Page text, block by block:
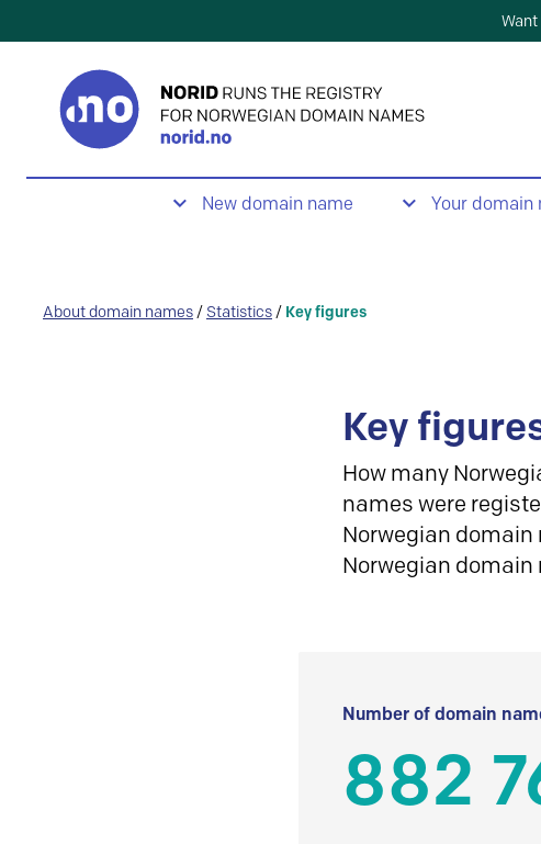
New domain name Your domain
About domain names / Statistics / Key figures
Key
How many
names were
Norwegian
Norwegian domain
Number of domain
882